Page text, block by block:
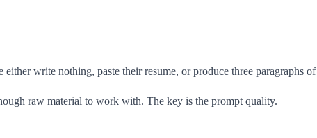
write nothing, paste their resume, or produce three paragraphs
raw material to work with. The key is the prompt quality.